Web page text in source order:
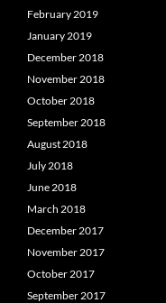
February 2019
January 2019
December 2018
November 2018
October 2018
September 2018
August 2018
July 2018
June 2018
March 2018
December 2017
November 2017
October 2017
September 2017